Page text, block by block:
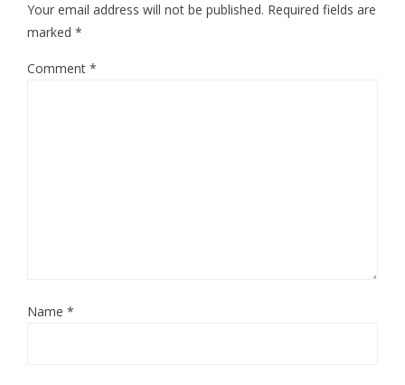
Your email address will not be published. Required fields are
marked *
Comment *
Name *